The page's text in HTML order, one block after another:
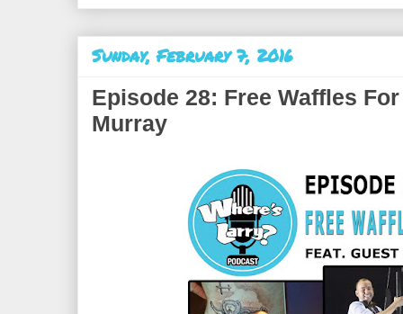
Sunday, February 7, 2016
Episode 28: Free Waffles
Murray